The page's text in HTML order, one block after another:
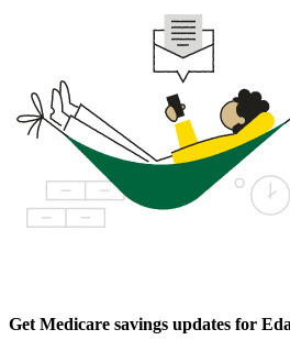
Get Medicare savings updates for